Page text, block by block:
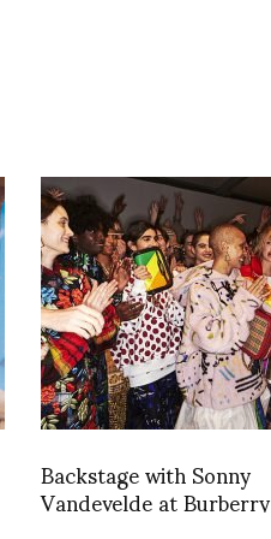
Backstage with Sonny
Vandevelde at Burberry